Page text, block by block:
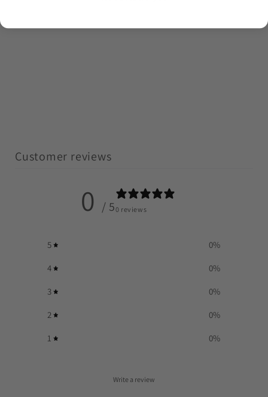
Customer reviews
0 / 50 reviews
5 0%
4 0%
3 0%
2 0%
1 0%
Write a review